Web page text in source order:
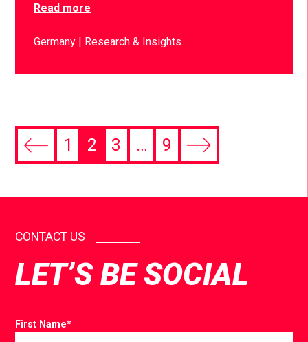
Read more
Germany Research & Insights
1 2 3 … 9
CONTACT US
LET’S BE SOCIAL
First Name*